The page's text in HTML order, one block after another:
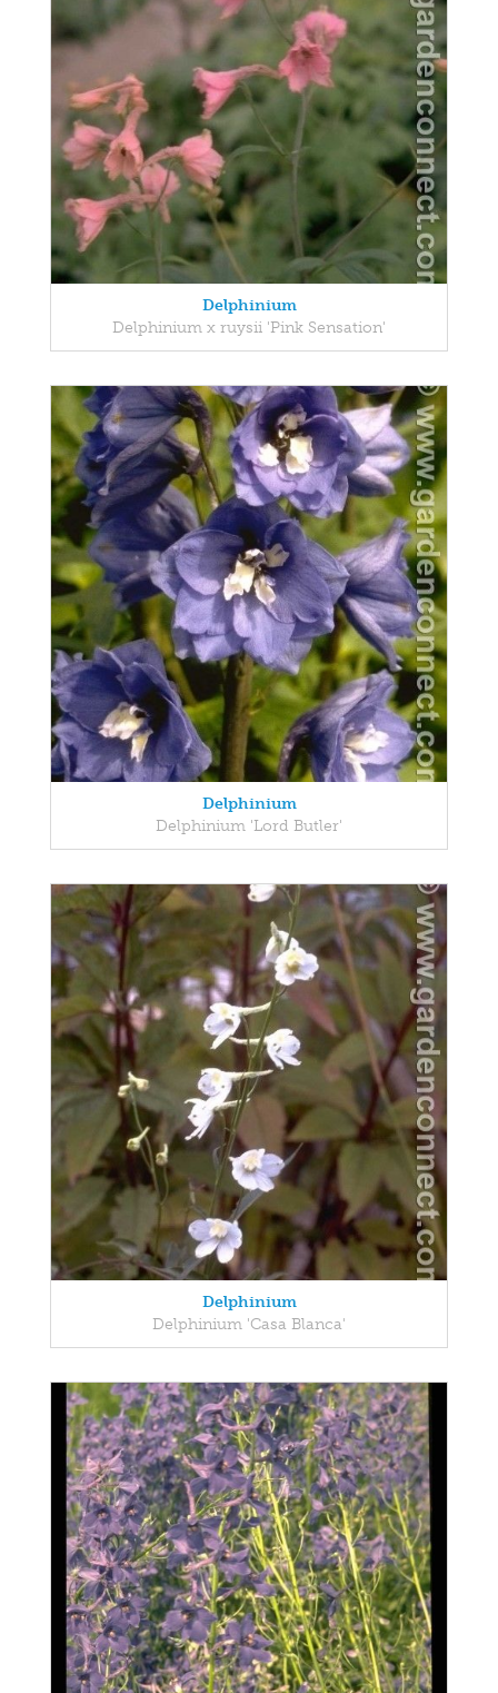
Delphinium
Delphinium x ruysii 'Pink Sensation'
Delphinium
Delphinium 'Lord Butler'
Delphinium
Delphinium 'Casa Blanca'